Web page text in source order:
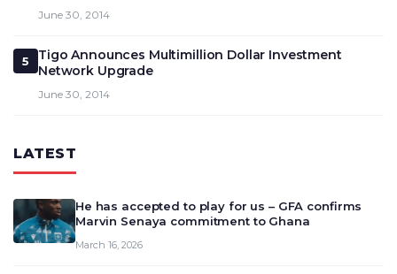
June 30, 2014
5
Tigo Announces Multimillion Dollar Investment
Network Upgrade
June 30, 2014
LATEST
He has accepted to play for us – GFA confirms
Marvin Senaya commitment to Ghana
March 16, 2026